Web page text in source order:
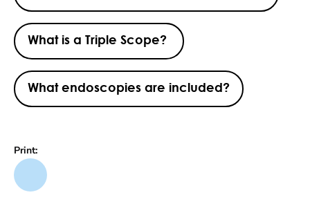
What is a Triple Scope?
What endoscopies are included?
Print: